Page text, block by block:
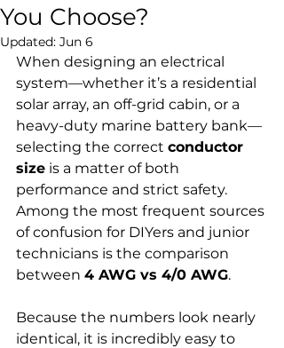
You Choose?
Updated: Jun 6
When designing an electrical
system—whether it’s a residential
solar array, an off-grid cabin, or a
heavy-duty marine battery bank—
selecting the correct conductor
size is a matter of both
performance and strict safety.
Among the most frequent sources
of confusion for DIYers and junior
technicians is the comparison
between 4 AWG vs 4/0 AWG.
Because the numbers look nearly
identical, it is incredibly easy to